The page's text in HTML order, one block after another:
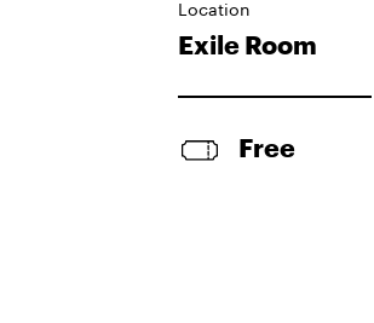
Location
Exile Room
Free